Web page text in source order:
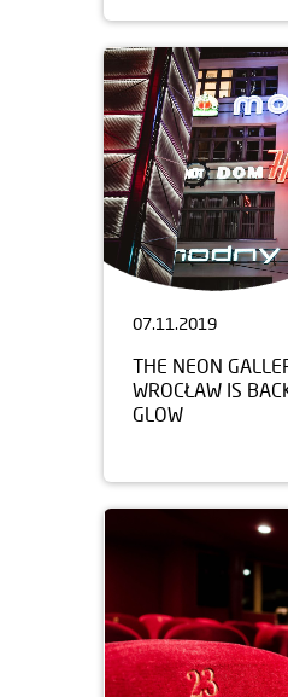
07.11.2019
THE NEON
WROCŁAW IS
GLOW